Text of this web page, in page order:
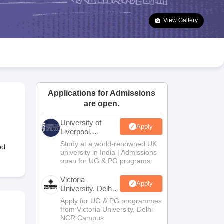
Goa Board SSC Question Paper
Manipur Board HSLC
JAC 10th Syllabus Odisha 10th Syllabus Kerala SSLC Syllabus
10 Syllabus for Class 11 Syllabus for Class 12 NCERT Syllabus
Class
View Gallery
Applications for Admissions
are open.
University of
Liverpool,
Bengaluru
Campus
Apply
Study at a world-renowned UK
university in India | Admissions
open for UG & PG programs.
Victoria
University, Delhi
NCR
Apply
Apply for UG & PG programmes
from Victoria University, Delhi
NCR Campus